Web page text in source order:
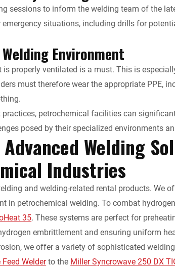
sessions to inform the welding team of the
situations, including drills for
Environment
is properly ventilated is a must. This is
must therefore wear the appropriate PPE,
practices, petrochemical facilities can
posed by their specialized environments
Advanced Welding
Industries
and welding-related rental products.
in petrochemical welding. To combat
35. These systems are perfect for
embrittlement and ensuring uniform
we offer a variety of sophisticated
Welderto the Miller Syncrowave 250 DX